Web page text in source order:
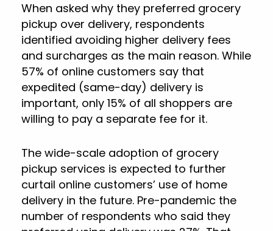
When asked why they preferred grocery
pickup over delivery, respondents
identified avoiding higher delivery fees
and surcharges as the main reason. While
57% of online customers say that
expedited (same-day) delivery is
important, only 15% of all shoppers are
willing to pay a separate fee for it.
The wide-scale adoption of grocery
pickup services is expected to further
curtail online customers’ use of home
delivery in the future. Pre-pandemic the
number of respondents who said they